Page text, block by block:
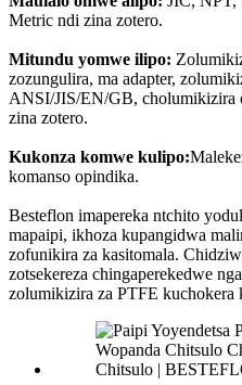
Metric ndi zina zotero.
Mitundu yomwe ilipo:
zozungulira, ma adapter,
ANSI/JIS/EN/GB, cholumikizira
zina zotero.
Kukonza komwe kulipo:
komanso opindika.
Besteflon imapereka ntchito
mapaipi, ikhoza kupangidwa
zofunikira za kasitomala.
zotsekereza chingaperekedwe
zolumikizira za PTFE kuchokera